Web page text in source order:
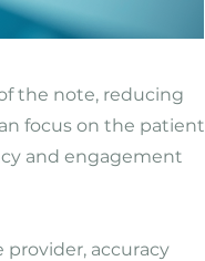
the note, reducing
focus on the patient
and engagement
accuracy